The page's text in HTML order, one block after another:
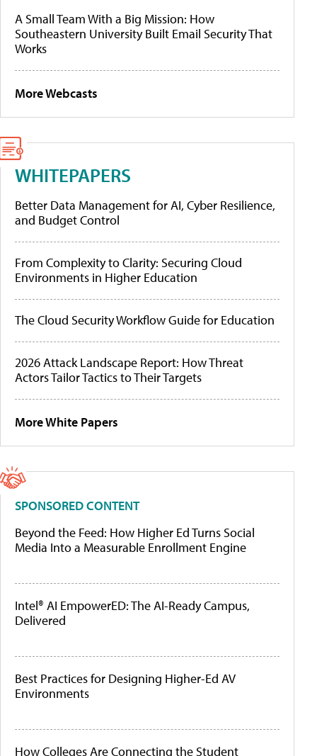
A Small Team With a Big Mission: How
Southeastern University Built Email Security That
Works
More Webcasts
WHITEPAPERS
Better Data Management for AI, Cyber Resilience,
and Budget Control
From Complexity to Clarity: Securing Cloud
Environments in Higher Education
The Cloud Security Workflow Guide for Education
2026 Attack Landscape Report: How Threat
Actors Tailor Tactics to Their Targets
More White Papers
SPONSORED CONTENT
Beyond the Feed: How Higher Ed Turns Social
Media Into a Measurable Enrollment Engine
Intel® AI EmpowerED: The AI-Ready Campus,
Delivered
Best Practices for Designing Higher-Ed AV
Environments
How Colleges Are Connecting the Student